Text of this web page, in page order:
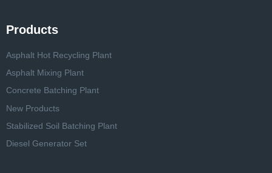
Products
Asphalt Hot Recycling Plant
Asphalt Mixing Plant
Concrete Batching Plant
New Products
Stabilized Soil Batching Plant
Diesel Generator Set